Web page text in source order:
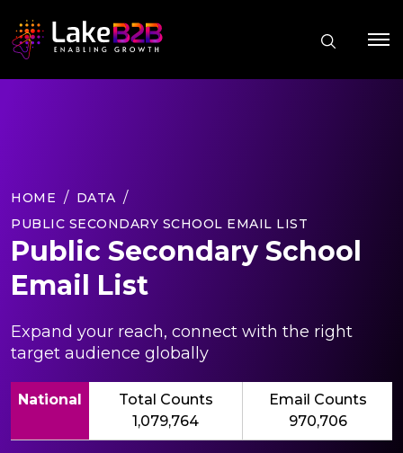
HOME
DATA
PUBLIC SECONDARY SCHOOL EMAIL LIST
Public Secondary School
Email List
Expand your reach, connect with the right
target audience globally
National
Total Counts
1,079,764
Email Counts
970,706